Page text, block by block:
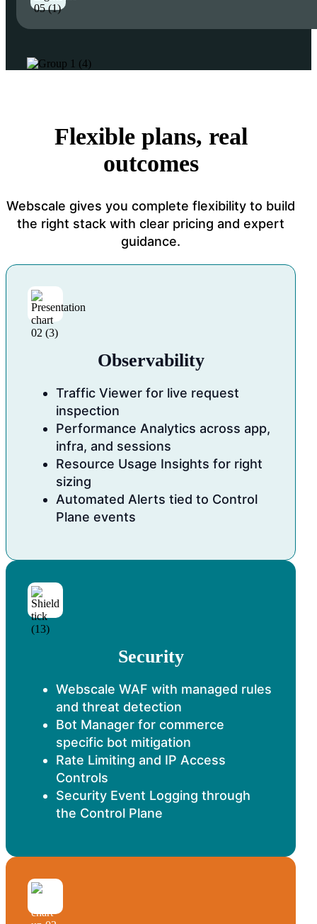
Flexible plans, real
outcomes
Webscale gives you complete flexibility to build
the right stack with clear pricing and expert
guidance.
Observability
Traffic Viewer for live request
inspection
Performance Analytics across app,
infra, and sessions
Resource Usage Insights for right
sizing
Automated Alerts tied to Control
Plane events
Security
Webscale WAF with managed rules
and threat detection
Bot Manager for commerce
specific bot mitigation
Rate Limiting and IP Access
Controls
Security Event Logging through
the Control Plane